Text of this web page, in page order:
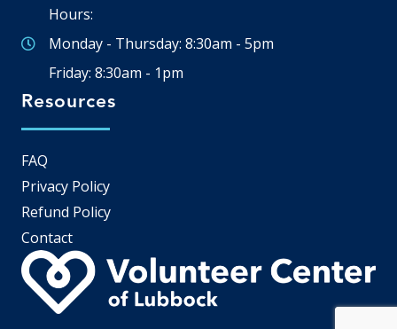
Hours:
Monday - Thursday: 8:30am - 5pm
Friday: 8:30am - 1pm
Resources
FAQ
Privacy Policy
Refund Policy
Contact